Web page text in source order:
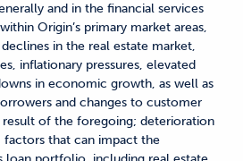
and in the financial services
Origin’s primary market areas,
in the real estate market,
inflationary pressures, elevated
in economic growth, as well as
and changes to customer
result of the foregoing; deterioration
factors that can impact the